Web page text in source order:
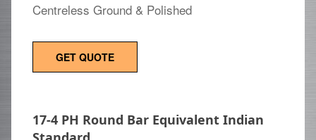
Centreless Ground & Polished
GET QUOTE
17-4 PH Round Bar Equivalent Indian